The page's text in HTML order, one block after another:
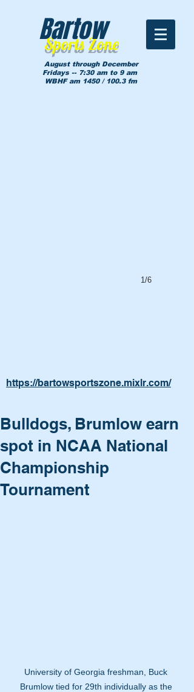
Sports Zone
Bartow
August through December
Fridays -- 7:30 am to 9 am
WBHF am 1450 / 100.3 fm
1/6
https://bartowsportszone.mixlr.com/
Bulldogs, Brumlow earn
spot in NCAA National
Championship
Tournament
University of Georgia freshman, Buck
Brumlow tied for 29th individually as the